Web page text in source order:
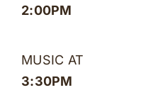
2:00PM
MUSIC AT
3:30PM